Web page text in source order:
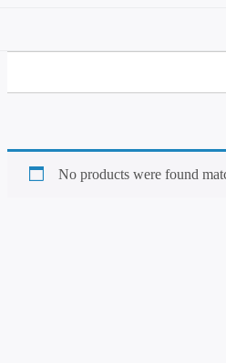
No products were found